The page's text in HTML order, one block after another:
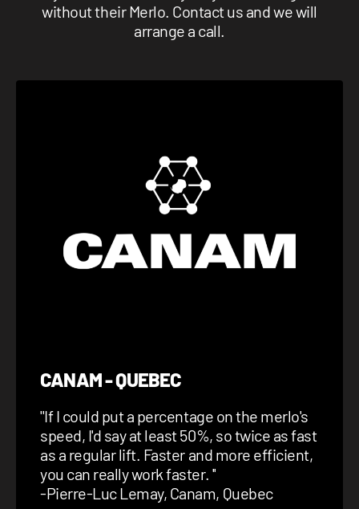
without their Merlo. Contact us and we will
arrange a call.
CANAM - QUEBEC
''If I could put a percentage on the merlo's
speed, I'd say at least 50%, so twice as fast
as a regular lift. Faster and more efficient,
you can really work faster. ''
-Pierre-Luc Lemay, Canam, Quebec